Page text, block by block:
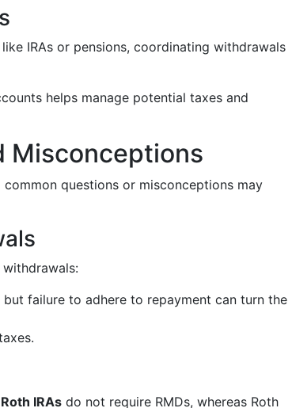
IRAs or pensions, coordinating withdrawals
helps manage potential taxes and
Misconceptions
questions or misconceptions may
failure to adhere to repayment can turn the
Roth IRAs do not require RMDs, whereas Roth